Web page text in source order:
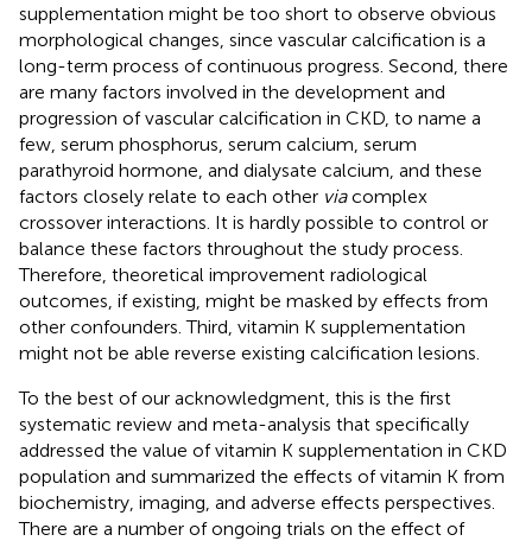
supplementation might be too short to observe obvious
morphological changes, since vascular calcification is a
long-term process of continuous progress. Second, there
are many factors involved in the development and
progression of vascular calcification in CKD, to name a
few, serum phosphorus, serum calcium, serum
parathyroid hormone, and dialysate calcium, and these
factors closely relate to each other viacomplex
crossover interactions. It is hardly possible to control or
balance these factors throughout the study process.
Therefore, theoretical improvement radiological
outcomes, if existing, might be masked by effects from
other confounders. Third, vitamin K supplementation
might not be able reverse existing calcification lesions.
To the best of our acknowledgment, this is the first
systematic review and meta-analysis that specifically
addressed the value of vitamin K supplementation in CKD
population and summarized the effects of vitamin K from
biochemistry, imaging, and adverse effects perspectives.
There are a number of ongoing trials on the effect of